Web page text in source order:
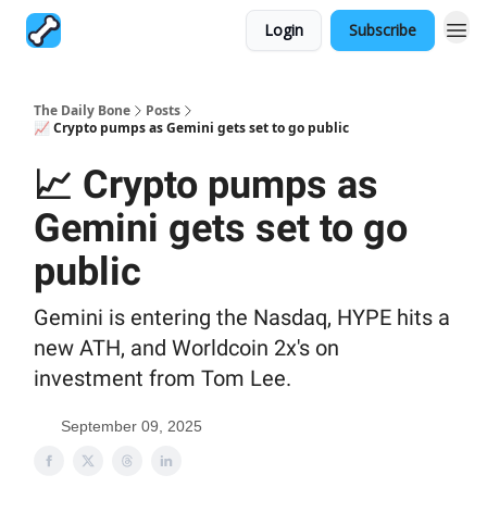
Login Subscribe
The Daily Bone
Posts
📈 Crypto pumps as Gemini gets set to go public
📈 Crypto pumps as
Gemini gets set to go
public
Gemini is entering the Nasdaq, HYPE hits a
new ATH, and Worldcoin 2x's on
investment from Tom Lee.
September 09, 2025